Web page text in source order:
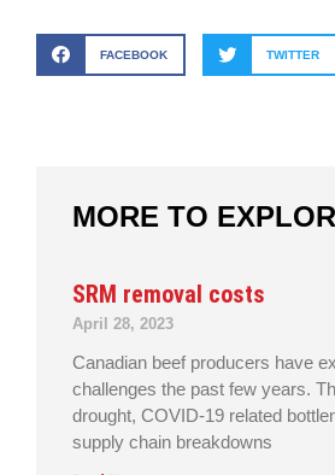
FACEBOOK TWITTER
MORE TO
SRM removal costs
April 28, 2023
Canadian beef producers have
challenges the past few years.
drought, COVID-19 related
supply chain breakdowns